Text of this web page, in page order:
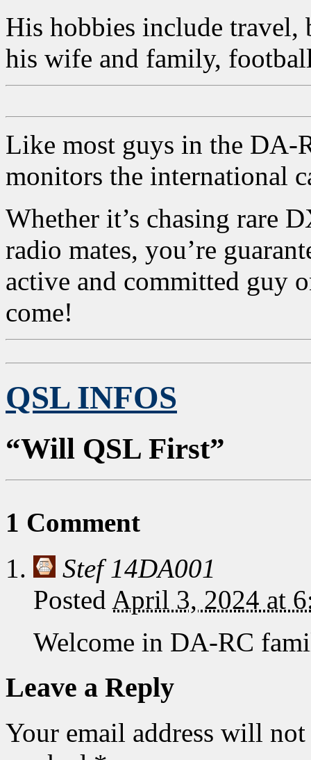
His hobbies include travel,
his wife and family,
Like most guys in the DA-
monitors the international
Whether it’s chasing rare
radio mates, you’re
active and committed guy
come!
QSL INFOS
“Will QSL First”
1 Comment
Stef 14DA001
Posted April 3, 2024 at
Welcome in DA-RC
Leave a Reply
Your email address will